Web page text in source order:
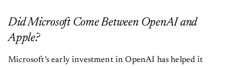
Did Microsoft Come Between OpenAI and
Apple?
Microsoft’s early investment in OpenAI has helped it